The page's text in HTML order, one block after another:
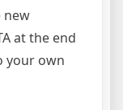
new
at the end
your own